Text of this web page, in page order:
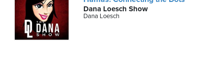
Dana Loesch Show
Dana Loesch